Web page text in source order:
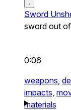
Sword
sword out
0:06
weapons,
impacts,
materials